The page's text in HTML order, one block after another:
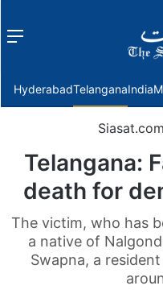
Menu
HyderabadTelanganaIndia
Siasat.com
Telangana:
death for
The victim, who has
a native of
Swapna, a